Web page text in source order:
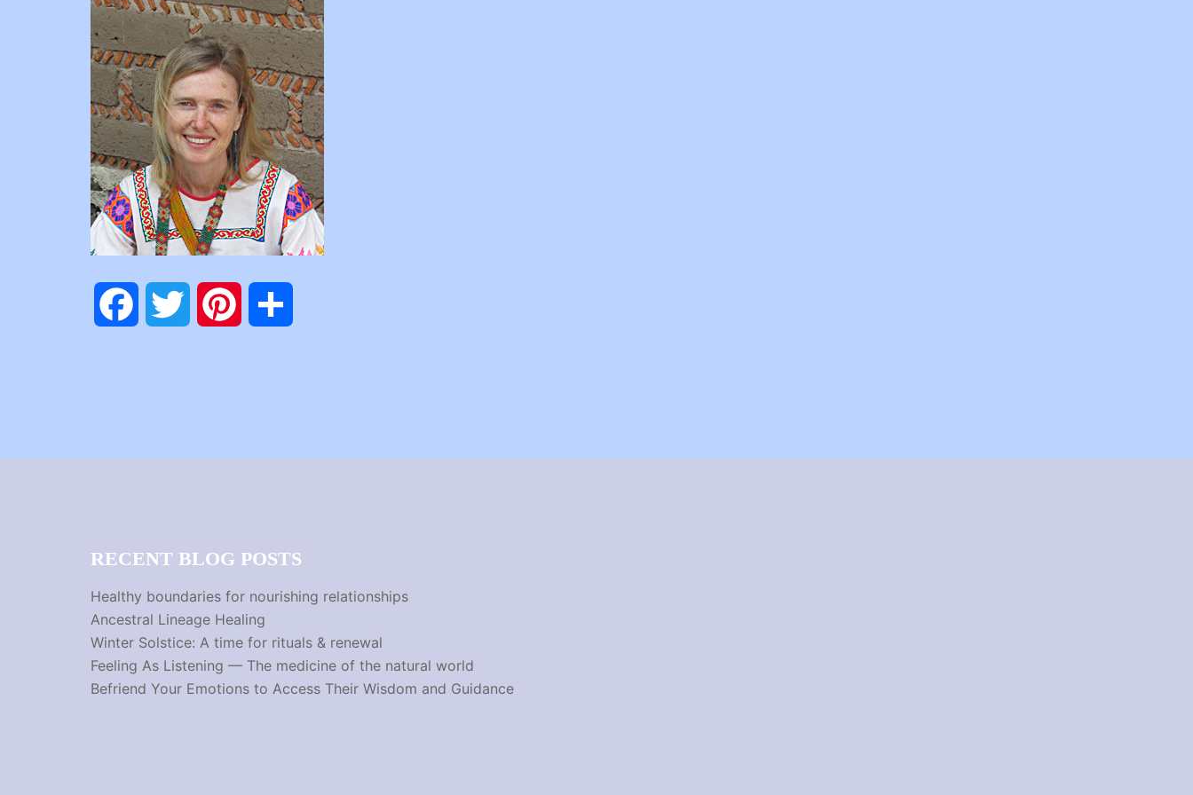
FacebookTwitter Pinterest
RECENT BLOG POSTS
Healthy boundaries for nourishing relationships
Ancestral Lineage Healing
Winter Solstice: A time for rituals & renewal
Feeling As Listening — The medicine of the natural world
Befriend Your Emotions to Access Their Wisdom and Guidance